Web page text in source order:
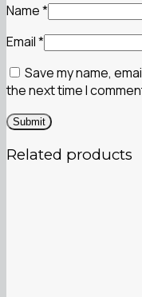
Name*
Email*
Save my name,
the next time I
Related products